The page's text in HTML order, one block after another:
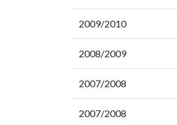
2009/2010
2008/2009
2007/2008
2007/2008